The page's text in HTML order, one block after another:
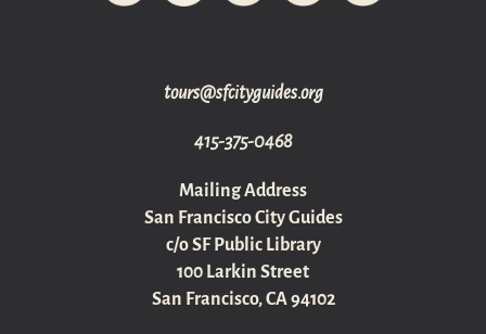
gro.sediugyticfs@sruot
415-375-0468
Mailing Address
San Francisco City Guides
c/o SF Public Library
100 Larkin Street
San Francisco, CA 94102